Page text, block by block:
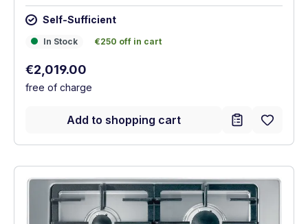
Self-Sufficient
In Stock
In Stock €250 off in cart
€250 off in cart
Regular price:
€2,019.00
free of charge
Add to shopping cart